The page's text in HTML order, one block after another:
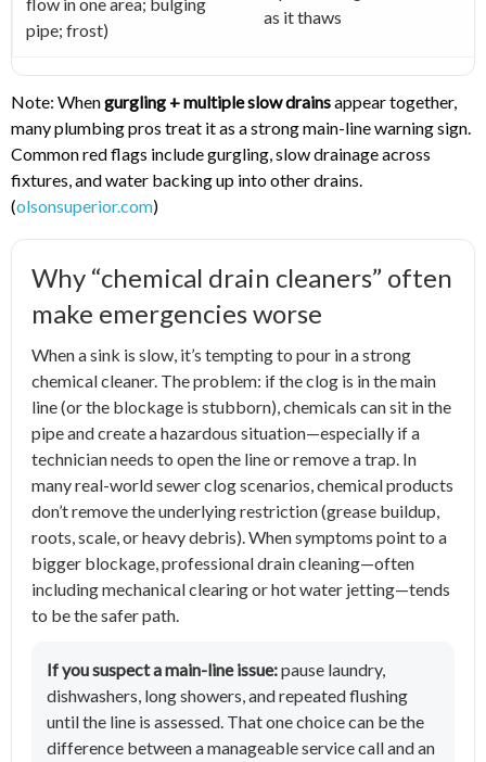
flow in one area; bulging
pipe; frost)
as it thaws
Note: Whengurgling + multiple slow drainsappear together,
many plumbing pros treat it as a strong main-line warning sign.
Common red flags include gurgling, slow drainage across
fixtures, and water backing up into other drains.
(olsonsuperior.com)
Why “chemical drain cleaners” often
make emergencies worse
When a sink is slow, it’s tempting to pour in a strong
chemical cleaner. The problem: if the clog is in the main
line (or the blockage is stubborn), chemicals can sit in the
pipe and create a hazardous situation—especially if a
technician needs to open the line or remove a trap. In
many real-world sewer clog scenarios, chemical products
don’t remove the underlying restriction (grease buildup,
roots, scale, or heavy debris). When symptoms point to a
bigger blockage, professional drain cleaning—often
including mechanical clearing or hot water jetting—tends
to be the safer path.
If you suspect a main-line issue:pause laundry,
dishwashers, long showers, and repeated flushing
until the line is assessed. That one choice can be the
difference between a manageable service call and an